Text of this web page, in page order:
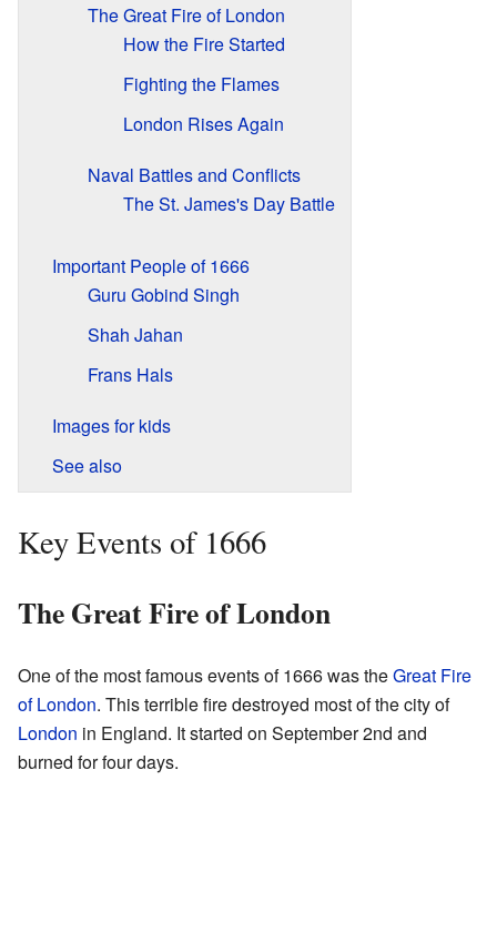
The Great Fire of London
How the Fire Started
Fighting the Flames
London Rises Again
Naval Battles and Conflicts
The St. James's Day Battle
Important People of 1666
Guru Gobind Singh
Shah Jahan
Frans Hals
Images for kids
See also
Key Events of 1666
The Great Fire of London
One of the most famous events of 1666 was theGreat Fire
of London. This terrible fire destroyed most of the city of
London in England. It started on September 2nd and
burned for four days.